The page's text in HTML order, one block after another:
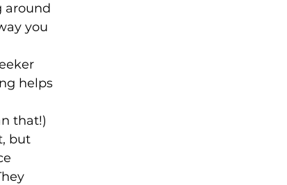
around
you
helps
that!)
but